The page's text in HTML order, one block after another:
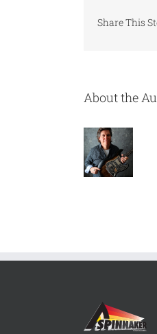
Share This
About the